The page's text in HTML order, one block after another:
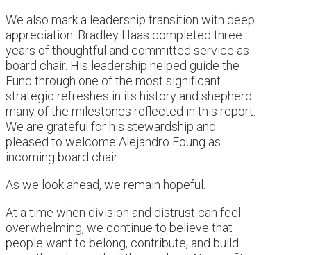
We also mark a leadership transition with deep
appreciation. Bradley Haas completed three
years of thoughtful and committed service as
board chair. His leadership helped guide the
Fund through one of the most significant
strategic refreshes in its history and shepherd
many of the milestones reflected in this report.
We are grateful for his stewardship and
pleased to welcome Alejandro Foung as
incoming board chair.
As we look ahead, we remain hopeful.
At a time when division and distrust can feel
overwhelming, we continue to believe that
people want to belong, contribute, and build